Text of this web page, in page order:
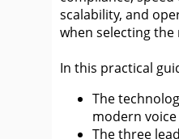
scalability, and
when selecting
In this practical
The
modern
The three